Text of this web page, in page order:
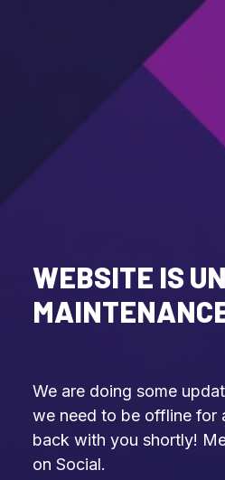
WEBSITE IS
We are doing some
we need to be offline for
back with you shortly!
on Social.